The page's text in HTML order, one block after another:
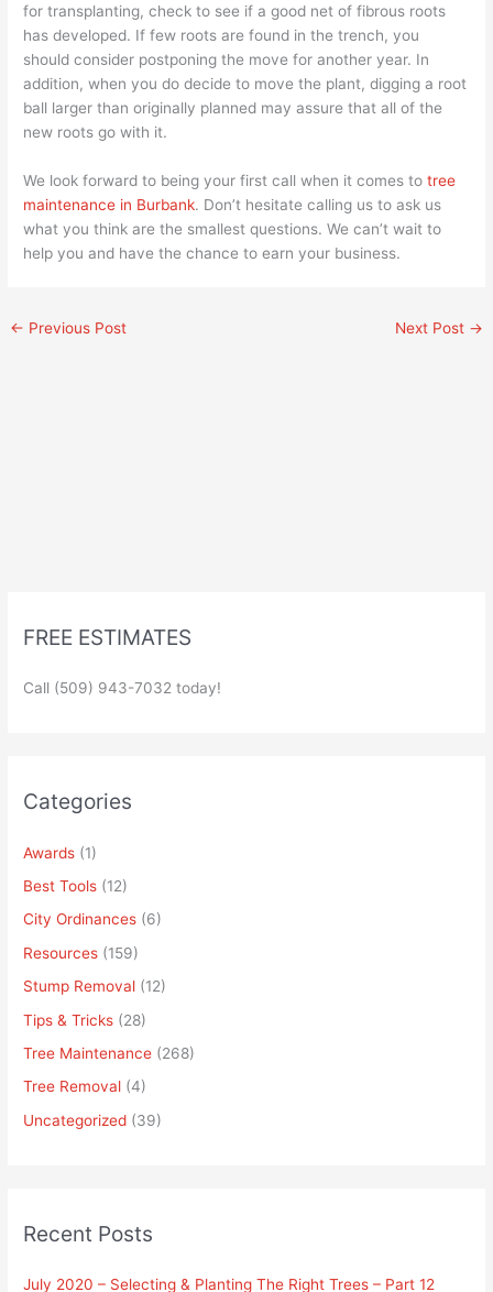
for transplanting, check to see if a good net of fibrous roots
has developed. If few roots are found in the trench, you
should consider postponing the move for another year. In
addition, when you do decide to move the plant, digging a root
ball larger than originally planned may assure that all of the
new roots go with it.
We look forward to being your first call when it comes totree
maintenance in Burbank. Don’t hesitate calling us to ask us
what you think are the smallest questions. We can’t wait to
help you and have the chance to earn your business.
← Previous Post Next Post →
FREE ESTIMATES
Call (509) 943-7032 today!
Categories
Awards (1)
Best Tools (12)
City Ordinances (6)
Resources (159)
Stump Removal (12)
Tips & Tricks (28)
Tree Maintenance (268)
Tree Removal (4)
Uncategorized (39)
Recent Posts
July 2020 – Selecting & Planting The Right Trees – Part 12